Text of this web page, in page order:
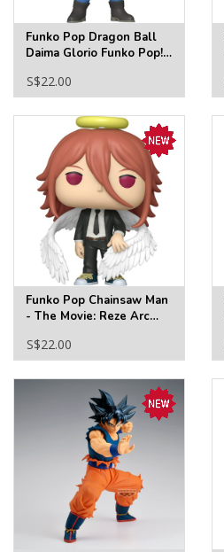
Funko Pop Dragon Ball
Daima Glorio Funko Pop!
S$22.00
Funko Pop Chainsaw Man
- The Movie: Reze Arc
Vinyl Figure #2350
S$22.00